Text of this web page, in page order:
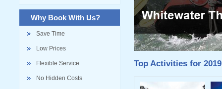
Why Book With Us?
Save Time
Low Prices
Flexible Service
No Hidden Costs
Top Activities for 2019